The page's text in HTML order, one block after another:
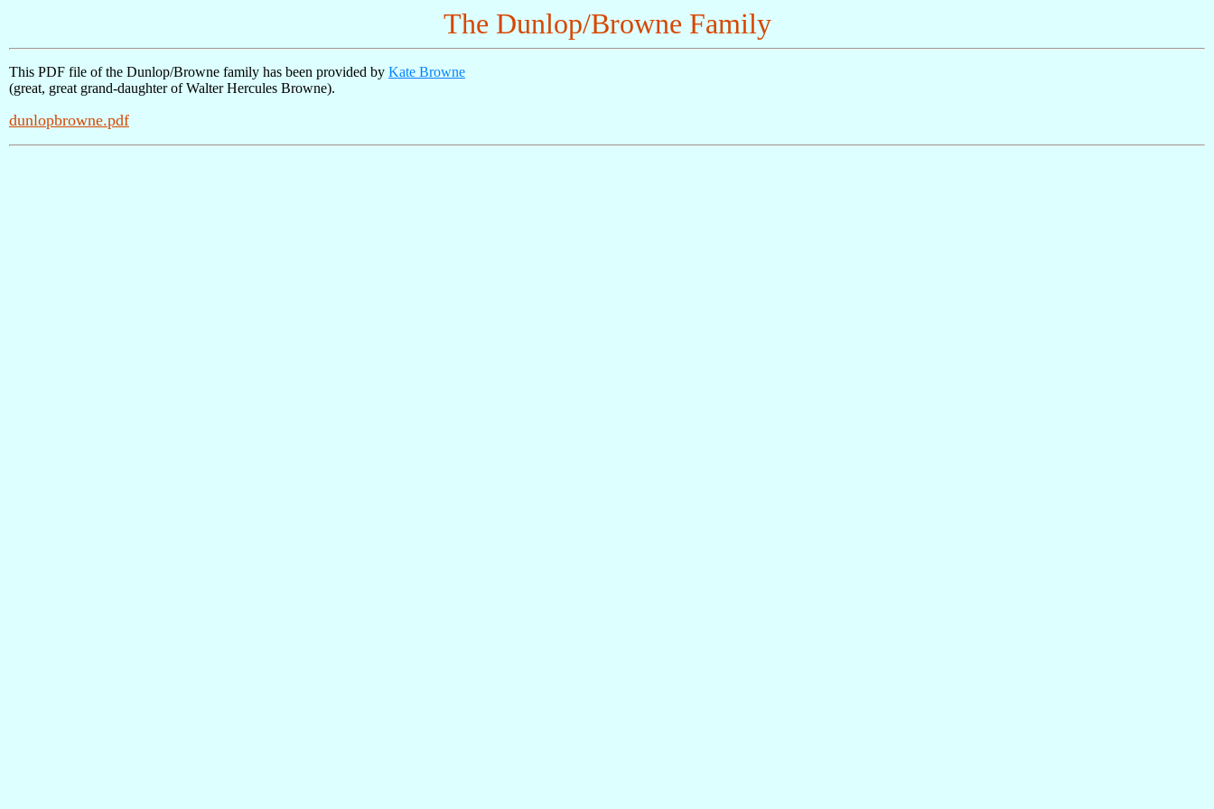
The Dunlop/Browne Family
This PDF file of the Dunlop/Browne family has been provided by Kate Browne
(great, great grand-daughter of Walter Hercules Browne).
dunlopbrowne.pdf